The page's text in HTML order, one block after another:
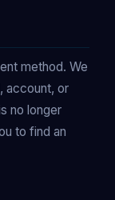
method. We
account, or
no longer
to find an